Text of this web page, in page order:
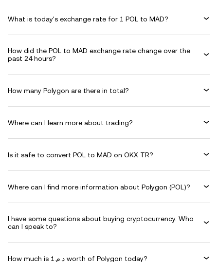
What is today's exchange rate for 1 POL to MAD?
How did the POL to MAD exchange rate change over the
past 24 hours?
How many Polygon are there in total?
Where can I learn more about trading?
Is it safe to convert POL to MAD on OKX TR?
Where can I find more information about Polygon (POL)?
I have some questions about buying cryptocurrency. Who
can I speak to?
How much is د.م.1 worth of Polygon today?